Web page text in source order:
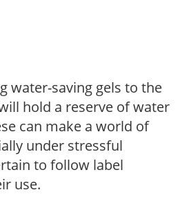
water-saving gels to the
hold a reserve of water
can make a world of
under stressful
to follow label
use.